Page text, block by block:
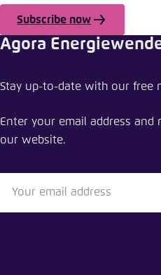
Subscribe now
Principles for power markets
Close
Agora
Stay up-to-date with our free
Enter your email address and
our website.